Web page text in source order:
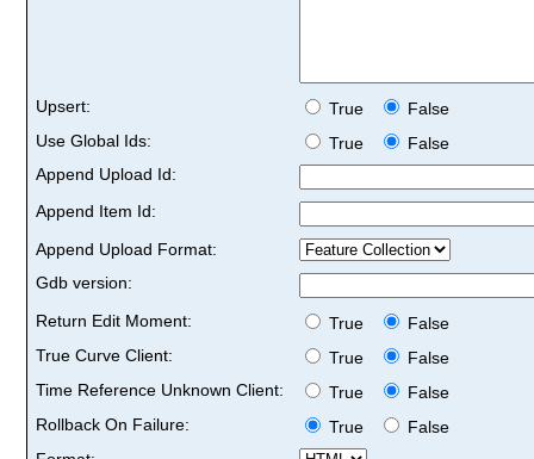
Upsert: True
False
Use Global Ids:
True
False
Append Upload Id:
Append Item Id:
Append Upload Format:
Gdb version:
Return Edit Moment:
True
False
True Curve Client:
True
False
Time Reference Unknown Client:
True
False
Rollback On Failure:
True
False